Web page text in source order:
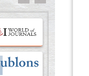
Pulmonary
for Cancer